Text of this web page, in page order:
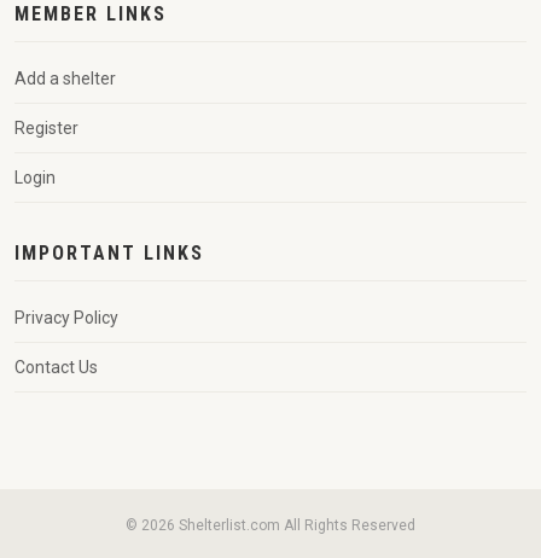
MEMBER LINKS
Add a shelter
Register
Login
IMPORTANT LINKS
Privacy Policy
Contact Us
© 2026 Shelterlist.com All Rights Reserved